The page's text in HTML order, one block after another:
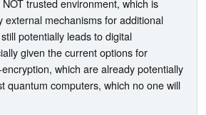
trusted environment, which is
external mechanisms for additional
potentially leads to digital
given the current options for
which are already potentially
quantum computers, which no one will